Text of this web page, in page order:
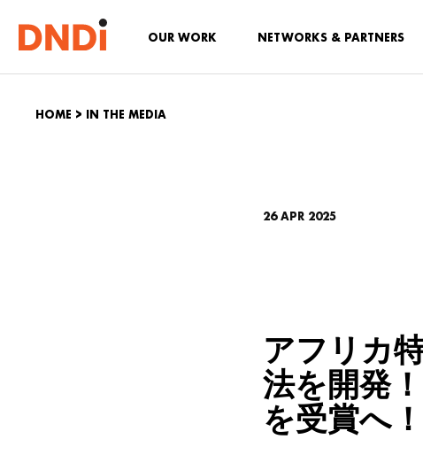
OUR WORK NETWORKS & PARTNERS
HOME > IN THE MEDIA
26 APR 2025
アフリカ
法を開発
を受賞へ！